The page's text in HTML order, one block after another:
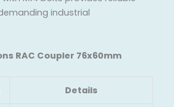
industrial
RAC Coupler 76x60mm
Details